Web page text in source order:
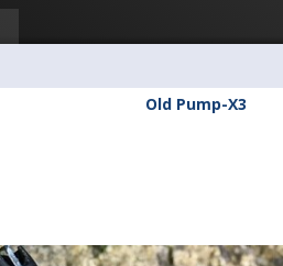
Old Pump-X3